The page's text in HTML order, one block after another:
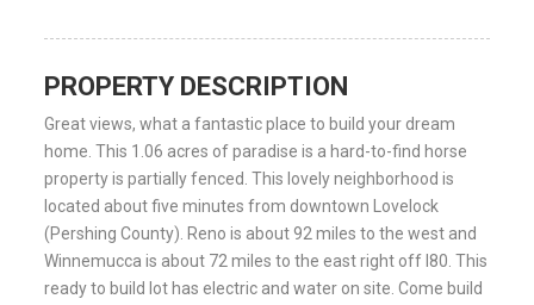
PROPERTY DESCRIPTION
Great views, what a fantastic place to build your dream
home. This 1.06 acres of paradise is a hard-to-find horse
property is partially fenced. This lovely neighborhood is
located about five minutes from downtown Lovelock
(Pershing County). Reno is about 92 miles to the west and
Winnemucca is about 72 miles to the east right off I80. This
ready to build lot has electric and water on site. Come build